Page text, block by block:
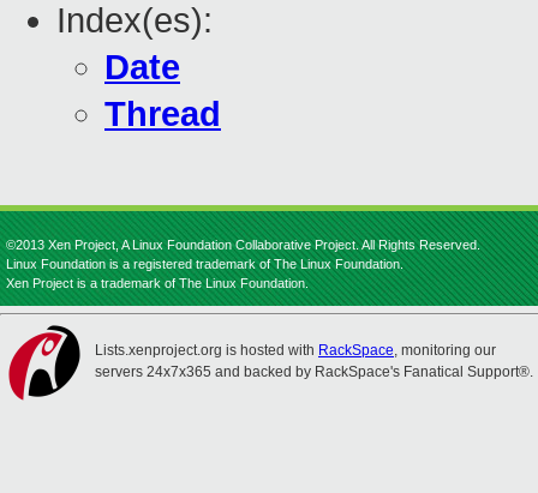
Index(es):
Date
Thread
©2013 Xen Project, A Linux Foundation Collaborative Project. All Rights Reserved.
Linux Foundation is a registered trademark of The Linux Foundation.
Xen Project is a trademark of The Linux Foundation.
Lists.xenproject.org is hosted with RackSpace, monitoring our
servers 24x7x365 and backed by RackSpace's Fanatical Support®.